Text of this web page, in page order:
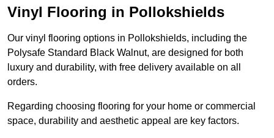
Vinyl Flooring in Pollokshields
Our vinyl flooring options in Pollokshields, including the
Polysafe Standard Black Walnut, are designed for both
luxury and durability, with free delivery available on all
orders.
Regarding choosing flooring for your home or commercial
space, durability and aesthetic appeal are key factors.